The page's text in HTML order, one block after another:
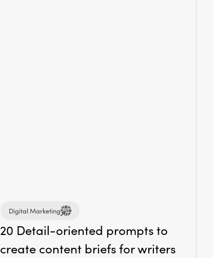
Digital Marketing
20 Detail-oriented prompts to
create content briefs for writers